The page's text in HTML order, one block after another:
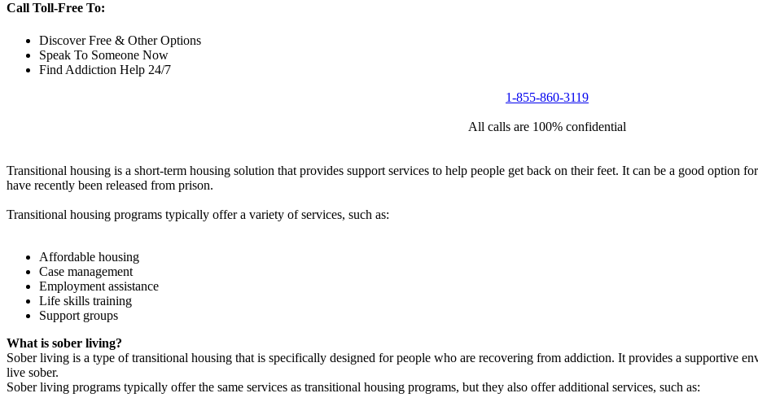
Call Toll-Free To:
Discover Free & Other Options
Speak To Someone Now
Find Addiction Help 24/7
1-855-860-3119
All calls are 100% confidential
Transitional housing is a short-term housing solution that provides support services to help people get back on their feet. It can be a good option
have recently been released from prison.
Transitional housing programs typically offer a variety of services, such as:
Affordable housing
Case management
Employment assistance
Life skills training
Support groups
What is sober living?
Sober living is a type of transitional housing that is specifically designed for people who are recovering from addiction. It provides a supportive
live sober.
Sober living programs typically offer the same services as transitional housing programs, but they also offer additional services, such as: